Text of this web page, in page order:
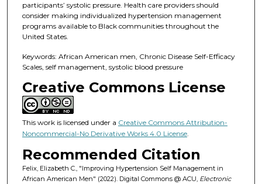
participants’ systolic pressure. Health care providers should
consider making individualized hypertension management
programs available to Black communities throughout the
United States.
Keywords: African American men, Chronic Disease Self-Efficacy
Scales, self management, systolic blood pressure
Creative Commons License
This work is licensed under a Creative Commons Attribution-
Noncommercial-No Derivative Works 4.0 License.
Recommended Citation
Felix, Elizabeth C., "Improving Hypertension Self Management in
African American Men" (2022). Digital Commons @ ACU, Electronic